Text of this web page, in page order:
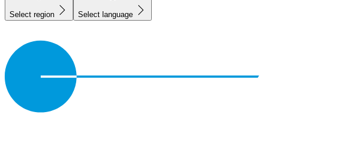
Select region Select language